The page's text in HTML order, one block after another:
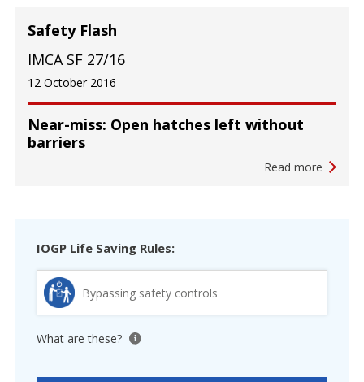
Near-miss: Open hatches left without
barriers
Safety Flash
IMCA SF 27/16
12 October 2016
Read more
IOGP Life Saving Rules:
Bypassing safety controls
What are these? View tooltip